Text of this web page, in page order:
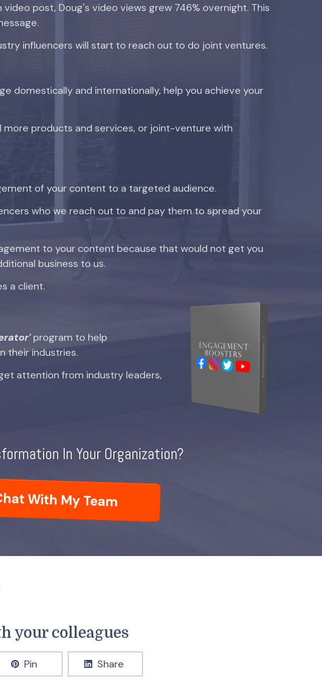
post, Doug's video views grew 746% overnight. This
influencers will start to reach out to do joint ventures.
domestically and internationally, help you achieve your
more products and services, or joint-venture with
of your content to a targeted audience.
who we reach out to and pay them to spread your
to your content because that would not get you
business to us.
a client.
program to help
their industries.
attention from industry leaders,
In Your Organization?
With My Team
your colleagues
Pin Share